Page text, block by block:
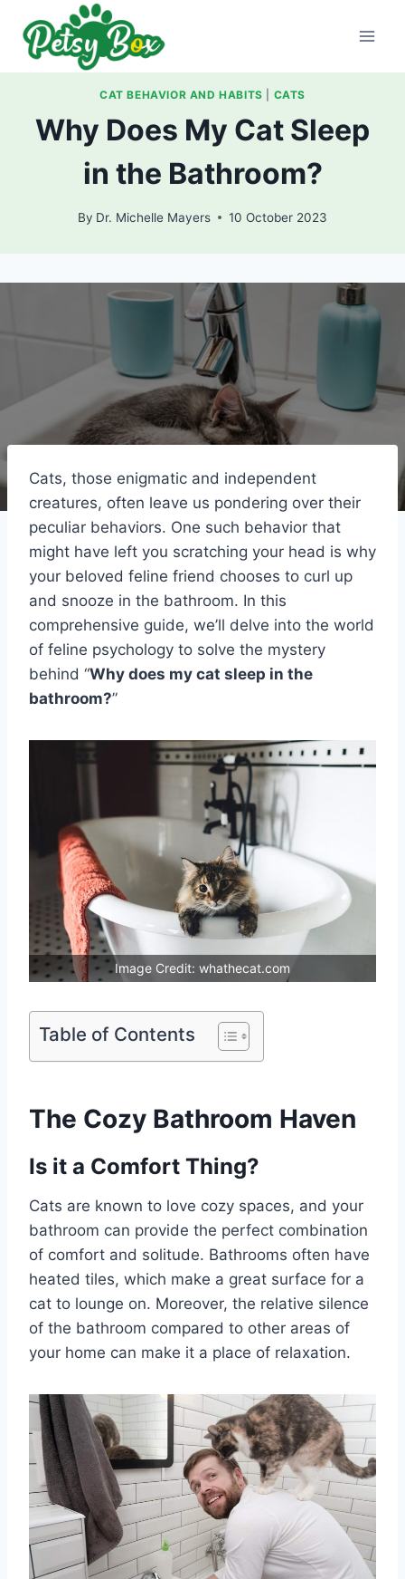
content
CAT BEHAVIOR AND HABITS CATS
Why Does My Cat Sleep
in the Bathroom?
By Dr. Michelle Mayers 10 October 2023
Cats, those enigmatic and independent
creatures, often leave us pondering over their
peculiar behaviors. One such behavior that
might have left you scratching your head is why
your beloved feline friend chooses to curl up
and snooze in the bathroom. In this
comprehensive guide, we’ll delve into the world
of feline psychology to solve the mystery
behind “Why does my cat sleep in the
bathroom?”
Image Credit: whathecat.com
Table of Contents
The Cozy Bathroom Haven
Is it a Comfort Thing?
Cats are known to love cozy spaces, and your
bathroom can provide the perfect combination
of comfort and solitude. Bathrooms often have
heated tiles, which make a great surface for a
cat to lounge on. Moreover, the relative silence
of the bathroom compared to other areas of
your home can make it a place of relaxation.